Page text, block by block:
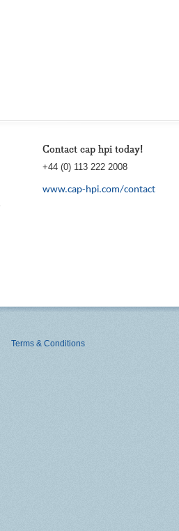
Contact cap hpi today!
+44 (0) 113 222 2008
www.cap-hpi.com/contact
Terms & Conditions